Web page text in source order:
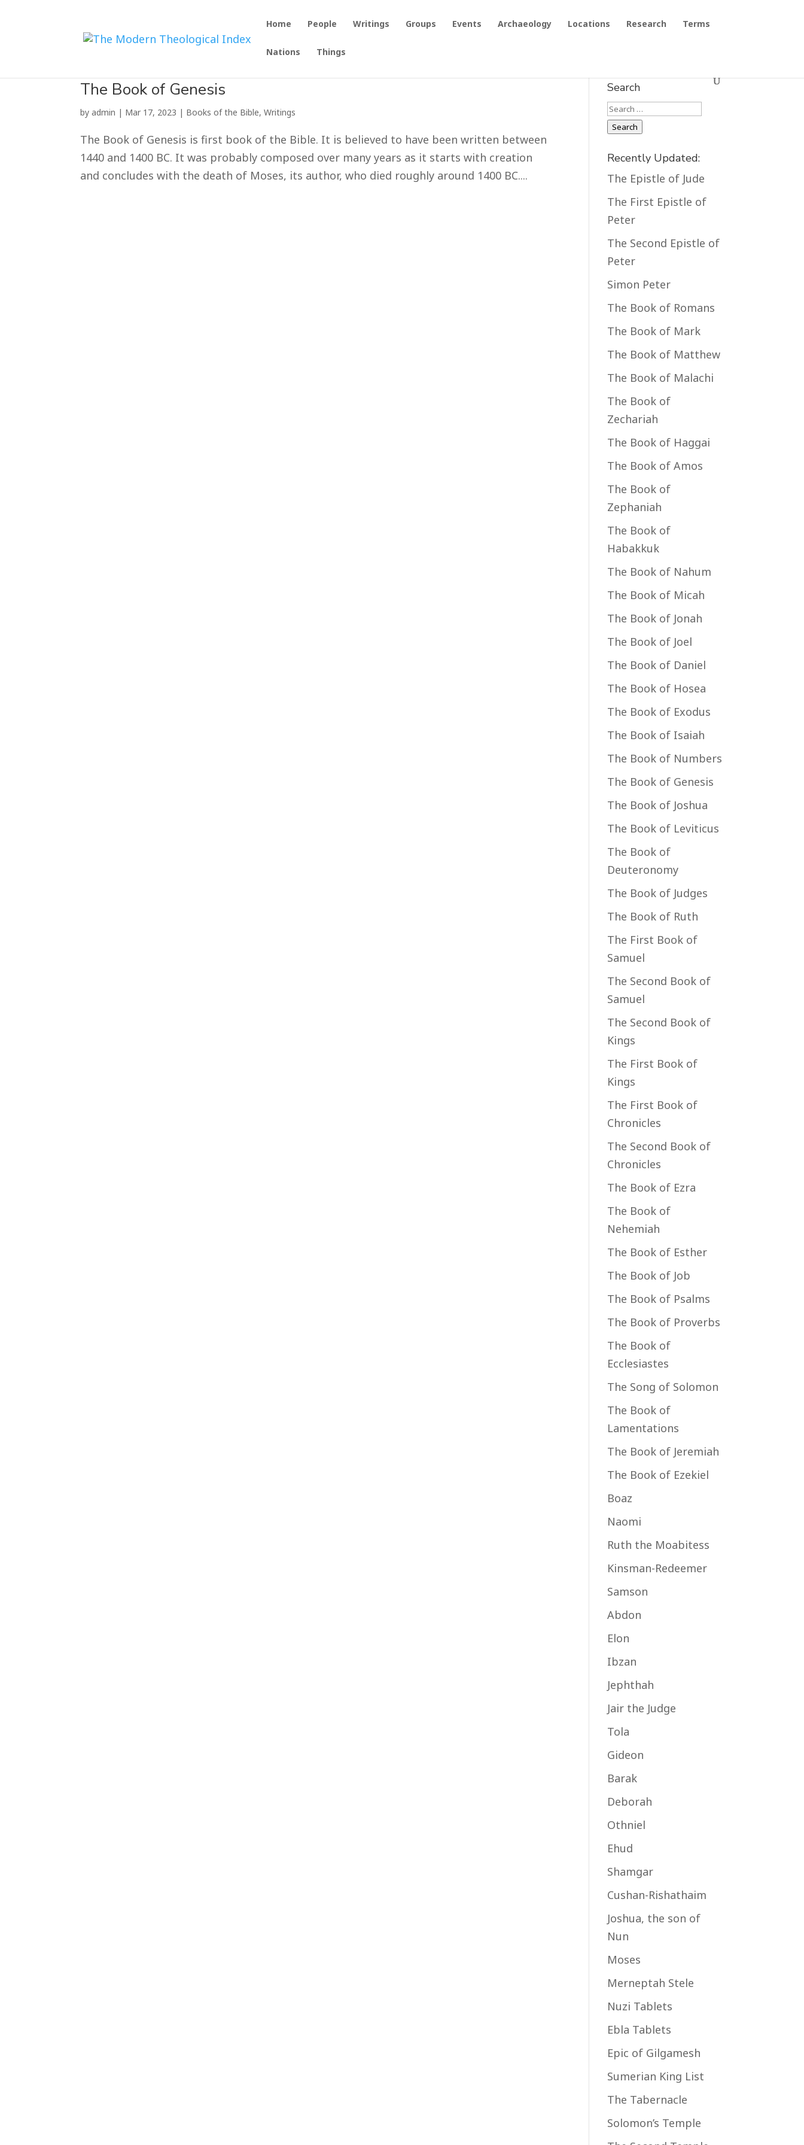
Home People Writings Groups Events Archaeology Locations Research Terms
Nations Things
The Book of Genesis
byadmin | Mar 17, 2023 | Books of the Bible,Writings
The Book of Genesis is first book of the Bible. It is believed to have been written between
1440 and 1400 BC. It was probably composed over many years as it starts with creation
and concludes with the death of Moses, its author, who died roughly around 1400 BC....
Search
Search
Search
Recently Updated:
The Epistle of Jude
The First Epistle of
Peter
The Second Epistle of
Peter
Simon Peter
The Book of Romans
The Book of Mark
The Book of Matthew
The Book of Malachi
The Book of
Zechariah
The Book of Haggai
The Book of Amos
The Book of
Zephaniah
The Book of
Habakkuk
The Book of Nahum
The Book of Micah
The Book of Jonah
The Book of Joel
The Book of Daniel
The Book of Hosea
The Book of Exodus
The Book of Isaiah
The Book of Numbers
The Book of Genesis
The Book of Joshua
The Book of Leviticus
The Book of
Deuteronomy
The Book of Judges
The Book of Ruth
The First Book of
Samuel
The Second Book of
Samuel
The Second Book of
Kings
The First Book of
Kings
The First Book of
Chronicles
The Second Book of
Chronicles
The Book of Ezra
The Book of
Nehemiah
The Book of Esther
The Book of Job
The Book of Psalms
The Book of Proverbs
The Book of
Ecclesiastes
The Song of Solomon
The Book of
Lamentations
The Book of Jeremiah
The Book of Ezekiel
Boaz
Naomi
Ruth the Moabitess
Kinsman-Redeemer
Samson
Abdon
Elon
Ibzan
Jephthah
Jair the Judge
Tola
Gideon
Barak
Deborah
Othniel
Ehud
Shamgar
Cushan-Rishathaim
Joshua, the son of
Nun
Moses
Merneptah Stele
Nuzi Tablets
Ebla Tablets
Epic of Gilgamesh
Sumerian King List
The Tabernacle
Solomon’s Temple